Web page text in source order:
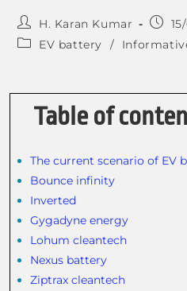
H. Karan Kumar
EV battery
/
Table of
The current scenario of EV
Bounce infinity
Inverted
Gygadyne energy
Lohum cleantech
Nexus battery
Ziptrax cleantech